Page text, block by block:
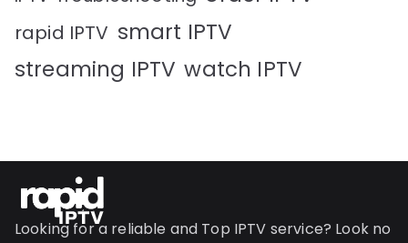
rapid IPTV smart IPTV
streaming IPTV watch IPTV
Looking for a reliable and Top IPTV service? Look no